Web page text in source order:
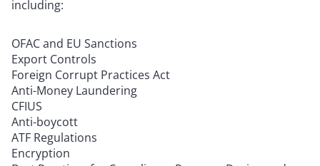
including:
OFAC and EU Sanctions
Export Controls
Foreign Corrupt Practices Act
Anti-Money Laundering
CFIUS
Anti-boycott
ATF Regulations
Encryption